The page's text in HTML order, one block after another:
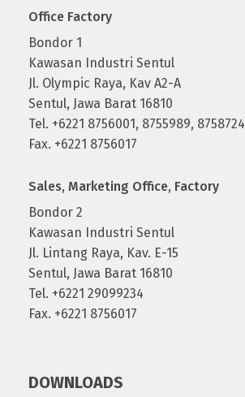
Office Factory
Bondor 1
Kawasan Industri Sentul
Jl. Olympic Raya, Kav A2-A
Sentul, Jawa Barat 16810
Tel. +6221 8756001, 8755989, 8758724
Fax. +6221 8756017
Sales, Marketing Office, Factory
Bondor 2
Kawasan Industri Sentul
Jl. Lintang Raya, Kav. E-15
Sentul, Jawa Barat 16810
Tel. +6221 29099234
Fax. +6221 8756017
DOWNLOADS